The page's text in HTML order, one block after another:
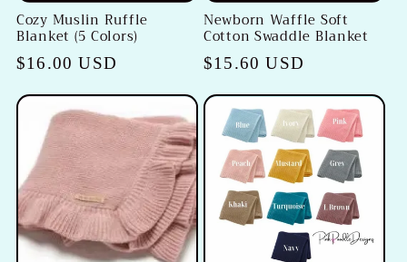
Cozy Muslin Ruffle
Blanket (5 Colors)
Regular
$16.00 USD
Newborn Waffle Soft
Cotton Swaddle Blanket
Regular
$15.60 USD